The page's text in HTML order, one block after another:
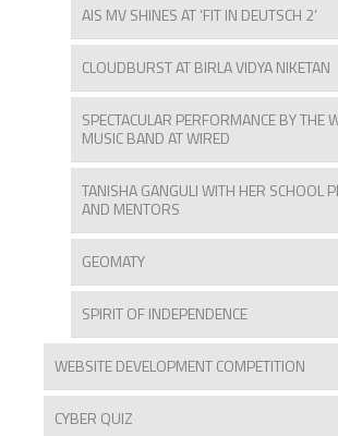
AIS MV SHINES AT ‘FIT IN DEUTSCH 2’
CLOUDBURST AT BIRLA VIDYA NIKETAN
SPECTACULAR PERFORMANCE BY THE
MUSIC BAND AT WIRED
TANISHA GANGULI WITH HER SCHOOL
AND MENTORS
GEOMATY
SPIRIT OF INDEPENDENCE
WEBSITE DEVELOPMENT COMPETITION
CYBER QUIZ